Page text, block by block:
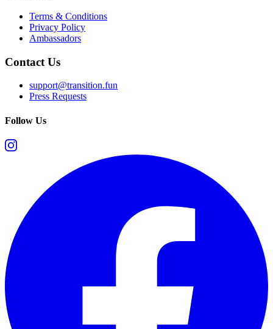
Terms & Conditions
Privacy Policy
Ambassadors
Contact Us
support@transition.fun
Press Requests
Follow Us